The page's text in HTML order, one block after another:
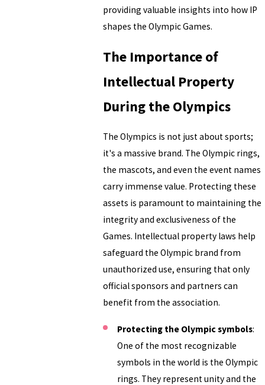
providing valuable insights into how IP
shapes the Olympic Games.
The Importance of
Intellectual Property
During the Olympics
The Olympics is not just about sports;
it's a massive brand. The Olympic rings,
the mascots, and even the event names
carry immense value. Protecting these
assets is paramount to maintaining the
integrity and exclusiveness of the
Games. Intellectual property laws help
safeguard the Olympic brand from
unauthorized use, ensuring that only
official sponsors and partners can
benefit from the association.
Protecting the Olympic symbols:
One of the most recognizable
symbols in the world is the Olympic
rings. They represent unity and the